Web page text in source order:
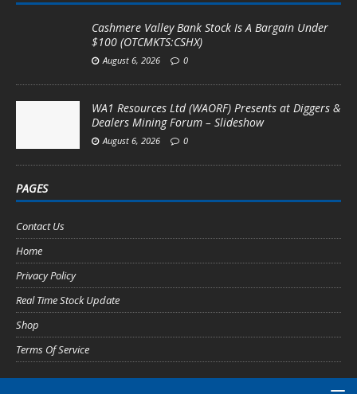
Cashmere Valley Bank Stock Is A Bargain Under
$100 (OTCMKTS:CSHX)
August 6, 2026 0
WA1 Resources Ltd (WAORF) Presents at Diggers &
Dealers Mining Forum – Slideshow
August 6, 2026 0
PAGES
Contact Us
Home
Privacy Policy
Real Time Stock Update
Shop
Terms Of Service